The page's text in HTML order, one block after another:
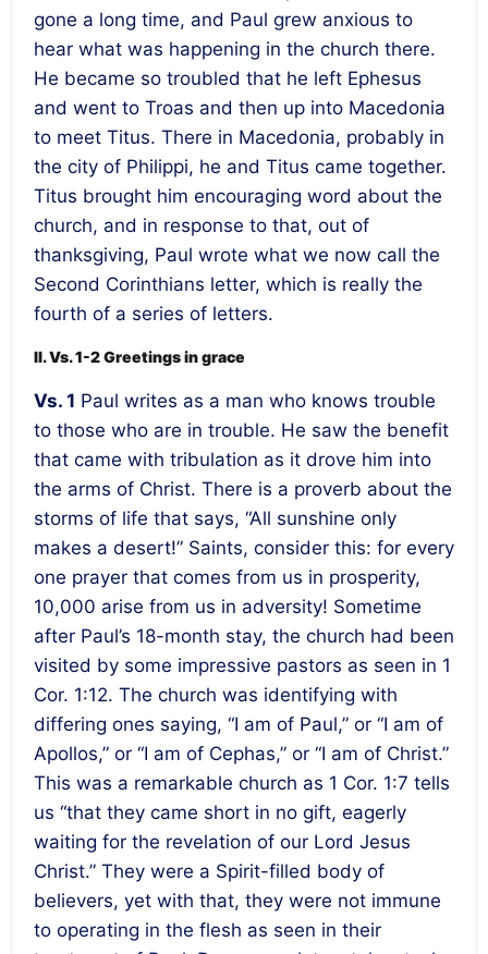
gone a long time, and Paul grew anxious to
hear what was happening in the church there.
He became so troubled that he left Ephesus
and went to Troas and then up into Macedonia
to meet Titus. There in Macedonia, probably in
the city of Philippi, he and Titus came together.
Titus brought him encouraging word about the
church, and in response to that, out of
thanksgiving, Paul wrote what we now call the
Second Corinthians letter, which is really the
fourth of a series of letters.
II. Vs. 1-2 Greetings in grace
Vs. 1 Paul writes as a man who knows trouble
to those who are in trouble. He saw the benefit
that came with tribulation as it drove him into
the arms of Christ. There is a proverb about the
storms of life that says, “All sunshine only
makes a desert!” Saints, consider this: for every
one prayer that comes from us in prosperity,
10,000 arise from us in adversity! Sometime
after Paul’s 18-month stay, the church had been
visited by some impressive pastors as seen in 1
Cor. 1:12. The church was identifying with
differing ones saying, “I am of Paul,” or “I am of
Apollos,” or “I am of Cephas,” or “I am of Christ.”
This was a remarkable church as 1 Cor. 1:7 tells
us “that they came short in no gift, eagerly
waiting for the revelation of our Lord Jesus
Christ.” They were a Spirit-filled body of
believers, yet with that, they were not immune
to operating in the flesh as seen in their